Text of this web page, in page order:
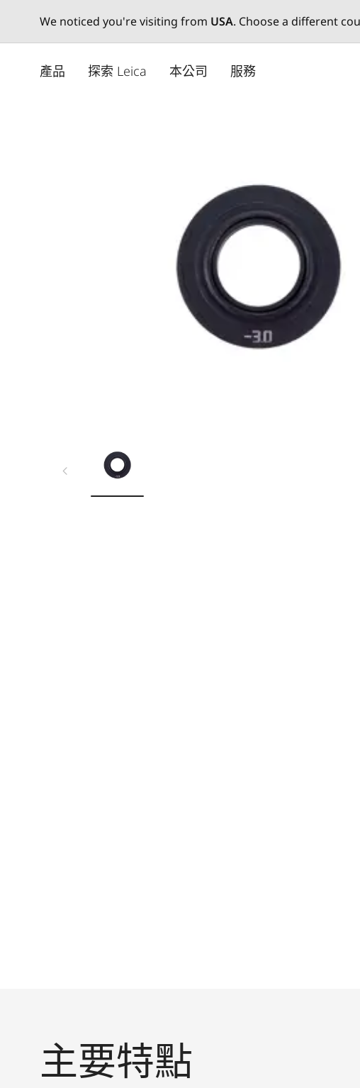
We noticed you're visiting from USA. Choose a different
產品 探索 Leica 本公司 服務
主要特點